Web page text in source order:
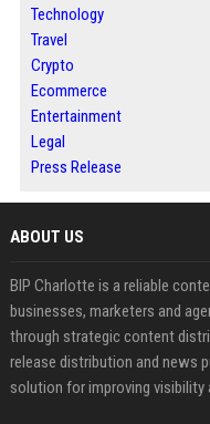
Technology
Travel
Crypto
Ecommerce
Entertainment
Legal
Press Release
ABOUT US
BIP Charlotte is a reliable
businesses, marketers and
through strategic content
release distribution and news
solution for improving visibility